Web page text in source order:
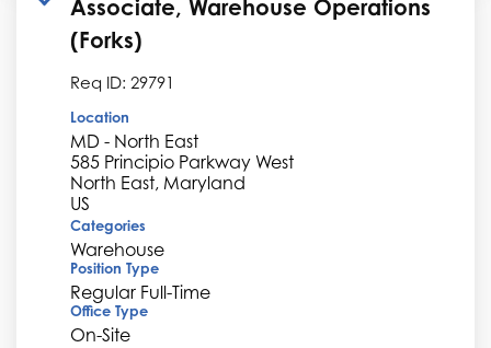
Associate, Warehouse Operations
(Forks)
Req ID: 29791
Location
MD - North East
585 Principio Parkway West
North East, Maryland
Categories
Warehouse
Position Type
Regular Full-Time
Office Type
On-Site